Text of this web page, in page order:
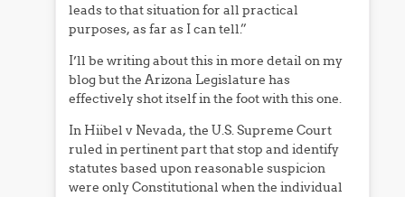
leads to that situation for all practical
purposes, as far as I can tell.”
I’ll be writing about this in more detail on my
blog but the Arizona Legislature has
effectively shot itself in the foot with this one.
In Hiibel v Nevada, the U.S. Supreme Court
ruled in pertinent part that stop and identify
statutes based upon reasonable suspicion
were only Constitutional when the individual